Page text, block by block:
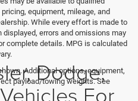
equipment, mileage, and
While every effort is made to
errors and omissions may
complete details. MPG is calculated
Additional options, equipment,
payload/towing weights. See
Dodge,
For